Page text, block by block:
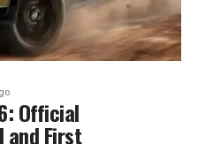
Official
and First